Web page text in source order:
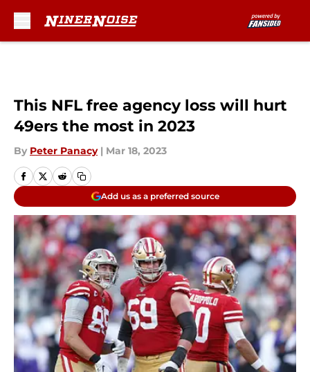
This NFL free agency loss will hurt
49ers the most in 2023
By Peter Panacy | Mar 18, 2023
Add us as a preferred source